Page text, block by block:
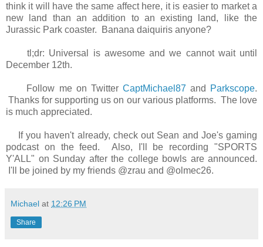
think it will have the same affect here, it is easier to market a
new land than an addition to an existing land, like the
Jurassic Park coaster. Banana daiquiris anyone?
tl;dr: Universal is awesome and we cannot wait until
December 12th.
Follow me on Twitter CaptMichael87 and Parkscope.
Thanks for supporting us on our various platforms. The love
is much appreciated.
If you haven't already, check out Sean and Joe's gaming
podcast on the feed. Also, I'll be recording "SPORTS
Y'ALL" on Sunday after the college bowls are announced.
I'll be joined by my friends @zrau and @olmec26.
Michael at 12:26 PM
Share